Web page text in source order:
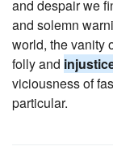
and despair we
and solemn
world, the vanity
folly and
viciousness of
particular.